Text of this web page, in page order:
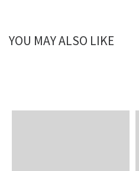
YOU MAY ALSO LIKE